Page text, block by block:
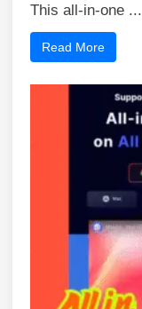
This all-in-one ...
Read More